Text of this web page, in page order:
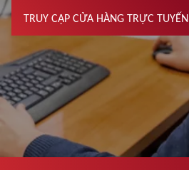
TRUY CẬP CỬA HÀNG TRỰC TUYẾN